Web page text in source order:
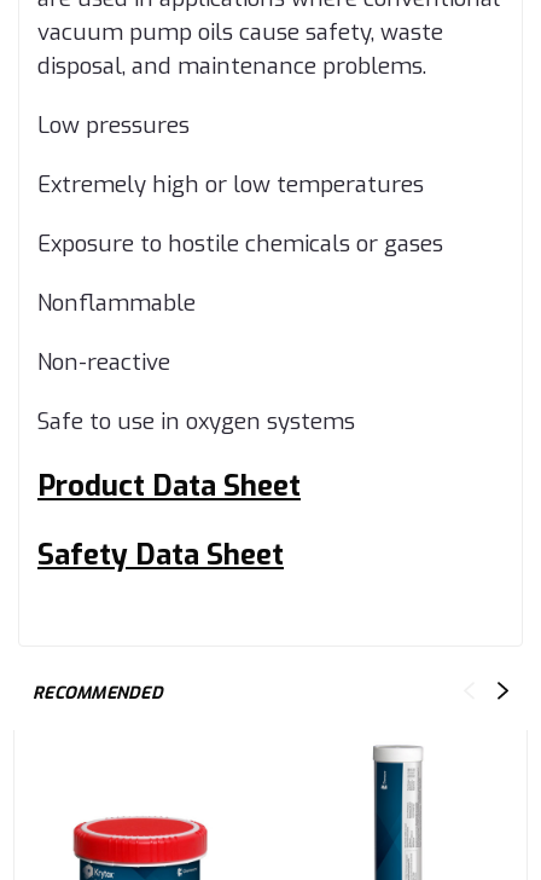
vacuum pump oils cause safety, waste
disposal, and maintenance problems.
Low pressures
Extremely high or low temperatures
Exposure to hostile chemicals or gases
Nonflammable
Non-reactive
Safe to use in oxygen systems
Product Data Sheet
Safety Data Sheet
RECOMMENDED